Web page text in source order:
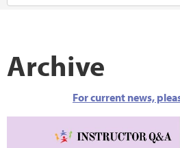
Archive
For current news,